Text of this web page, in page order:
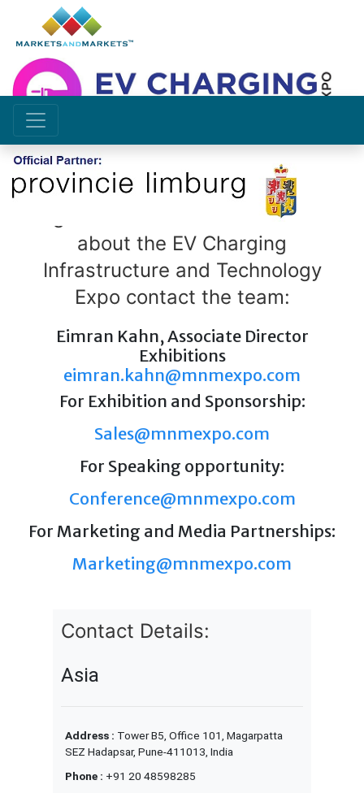
CONTACT US
To get involved and to know more
about the EV Charging
Infrastructure and Technology
Expo contact the team:
Eimran Kahn, Associate Director
Exhibitions
eimran.kahn@mnmexpo.com
For Exhibition and Sponsorship:
Sales@mnmexpo.com
For Speaking opportunity:
Conference@mnmexpo.com
For Marketing and Media Partnerships:
Marketing@mnmexpo.com
Contact Details:
Asia
Address : Tower B5, Office 101, Magarpatta
SEZ Hadapsar, Pune-411013, India
Phone : +91 20 48598285